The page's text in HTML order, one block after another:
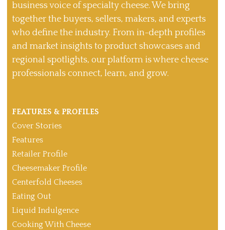
business voice of specialty cheese. We bring
together the buyers, sellers, makers, and experts
who define the industry. From in-depth profiles
and market insights to product showcases and
regional spotlights, our platform is where cheese
professionals connect, learn, and grow.
FEATURES & PROFILES
Cover Stories
Features
Retailer Profile
Cheesemaker Profile
Centerfold Cheeses
Eating Out
Liquid Indulgence
Cooking With Cheese